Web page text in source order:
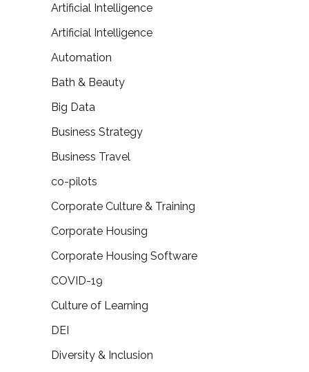
Artificial Intelligence
Artificial Intelligence
Automation
Bath & Beauty
Big Data
Business Strategy
Business Travel
co-pilots
Corporate Culture & Training
Corporate Housing
Corporate Housing Software
COVID-19
Culture of Learning
DEI
Diversity & Inclusion